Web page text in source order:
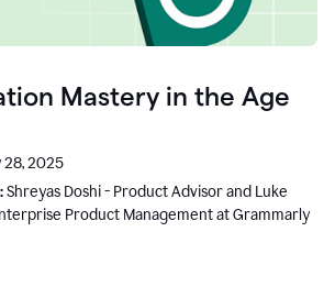
Mastery in the Age
28, 2025
Shreyas Doshi - Product Advisor and Luke
Product Management at Grammarly